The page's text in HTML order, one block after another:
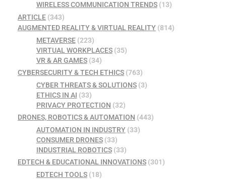
WIRELESS COMMUNICATION TRENDS(13)
ARTICLE (343)
AUGMENTED REALITY & VIRTUAL REALITY (814)
METAVERSE(223)
VIRTUAL WORKPLACES(35)
VR & AR GAMES(34)
CYBERSECURITY & TECH ETHICS (763)
CYBER THREATS & SOLUTIONS(3)
ETHICS IN AI (33)
PRIVACY PROTECTION (32)
DRONES, ROBOTICS & AUTOMATION (443)
AUTOMATION IN INDUSTRY(33)
CONSUMER DRONES(33)
INDUSTRIAL ROBOTICS(33)
EDTECH & EDUCATIONAL INNOVATIONS (301)
EDTECH TOOLS(18)